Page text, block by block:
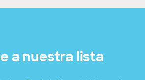
a nuestra lista